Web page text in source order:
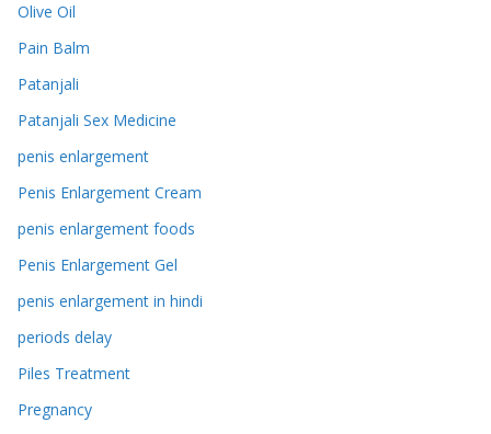
Olive Oil
Pain Balm
Patanjali
Patanjali Sex Medicine
penis enlargement
Penis Enlargement Cream
penis enlargement foods
Penis Enlargement Gel
penis enlargement in hindi
periods delay
Piles Treatment
Pregnancy